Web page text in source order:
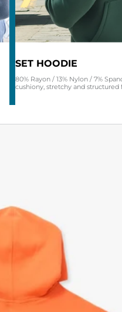
SET HOODIE
80% Rayon / 13% Nylon / 7%
cushiony, stretchy and structured